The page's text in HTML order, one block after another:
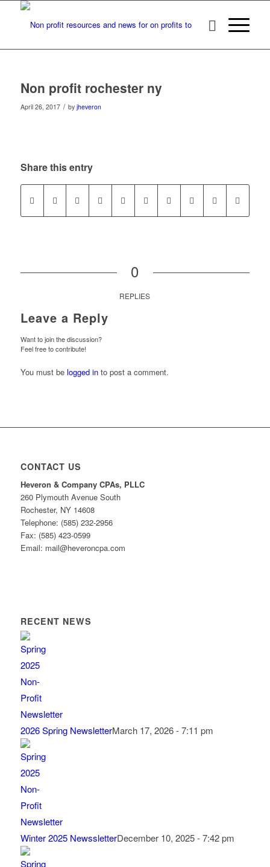
Non profit rochester ny
April 26, 2017 / by jheveron
Share this entry
0
REPLIES
Leave a Reply
Want to join the discussion?
Feel free to contribute!
You must be logged into post a comment.
CONTACT US
Heveron & Company CPAs, PLLC
260 Plymouth Avenue South
Rochester, NY 14608
Telephone: (585) 232-2956
Fax: (585) 423-0599
Email: mail@heveroncpa.com
RECENT NEWS
2026 Spring NewsletterMarch 17, 2026 - 7:11 pm
Winter 2025 NewssletterDecember 10, 2025 - 7:42 pm